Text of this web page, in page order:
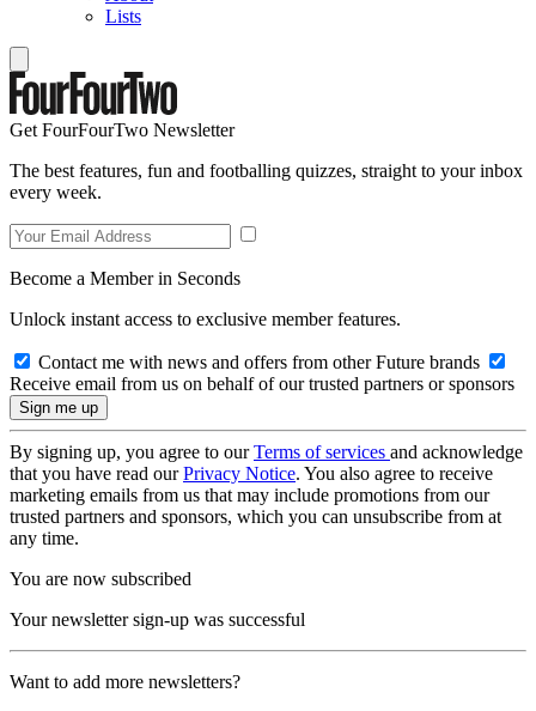
Lists
Get FourFourTwo Newsletter
The best features, fun and footballing quizzes, straight to your inbox
every week.
Become a Member in Seconds
Unlock instant access to exclusive member features.
Contact me with news and offers from other Future brands
Receive email from us on behalf of our trusted partners or sponsors
By signing up, you agree to ourTerms of services and acknowledge
that you have read ourPrivacy Notice. You also agree to receive
marketing emails from us that may include promotions from our
trusted partners and sponsors, which you can unsubscribe from at
any time.
You are now subscribed
Your newsletter sign-up was successful
Want to add more newsletters?